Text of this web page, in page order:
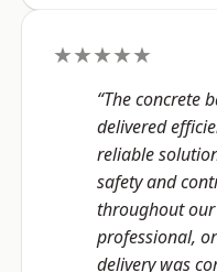
★★★★★
“The concrete
delivered
reliable
safety and
throughout
professional,
delivery was